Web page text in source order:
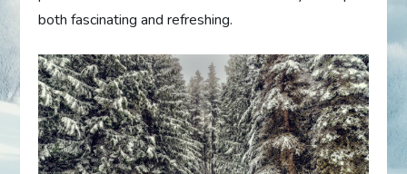
both fascinating and refreshing.